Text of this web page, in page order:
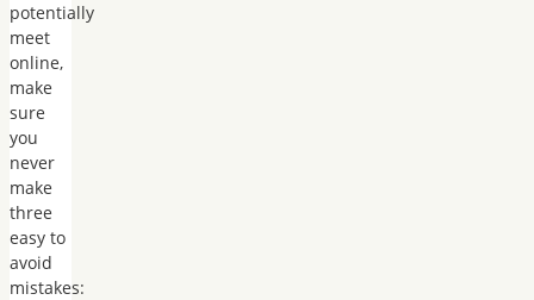
potentially
meet
online,
make
sure
you
never
make
three
easy to
avoid
mistakes: